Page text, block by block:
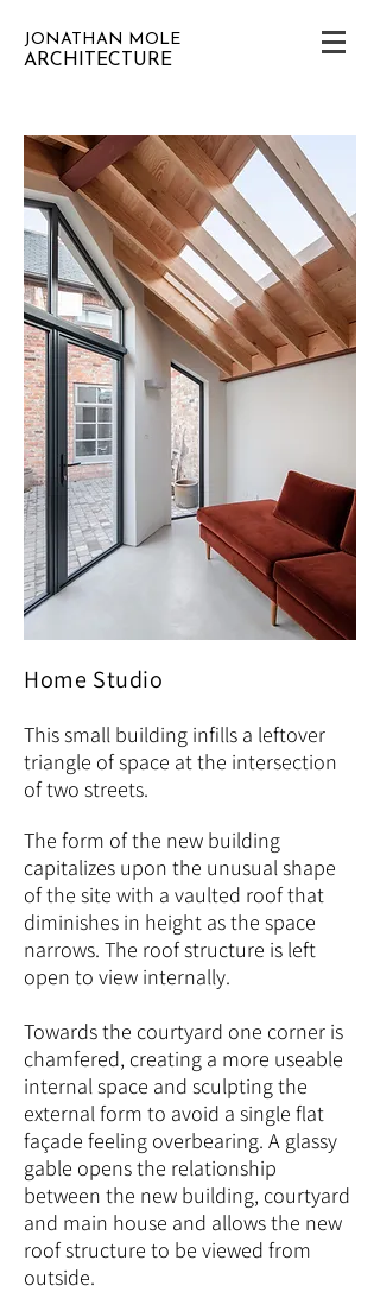
JONATHAN MOLE
ARCHITECTURE
Home Studio
This small building infills a leftover
triangle of space at the intersection
of two streets.
The form of the new building
capitalizes upon the unusual shape
of the site with a vaulted roof that
diminishes in height as the space
narrows. The roof structure is left
open to view internally.
Towards the courtyard one corner is
chamfered, creating a more useable
internal space and sculpting the
external form to avoid a single flat
façade feeling overbearing. A glassy
gable opens the relationship
between the new building, courtyard
and main house and allows the new
roof structure to be viewed from
outside.